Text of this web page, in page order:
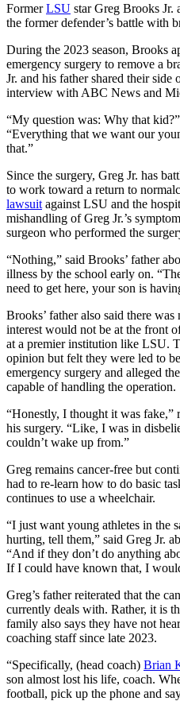
FormerLSU star Greg Brooks Jr.
the former defender’s battle with
During the 2023 season, Brooks
emergency surgery to remove a
Jr. and his father shared their
interview with ABC News and
“My question was: Why that
“Everything that we want our
that.”
Since the surgery, Greg Jr. has
to work toward a return to
lawsuit against LSU and the
mishandling of Greg Jr.’s
surgeon who performed the
“Nothing,” said Brooks’ father
illness by the school early on.
need to get here, your son is
Brooks’ father also said there was
interest would not be at the front
at a premier institution like LSU.
opinion but felt they were led to
emergency surgery and alleged
capable of handling the operation.
“Honestly, I thought it was
his surgery. “Like, I was in
couldn’t wake up from.”
Greg remains cancer-free but
had to re-learn how to do basic
continues to use a wheelchair.
“I just want young athletes in the
hurting, tell them,” said Greg Jr.
“And if they don’t do anything
If I could have known that, I
Greg’s father reiterated that the
currently deals with. Rather, it is
family also says they have not
coaching staff since late 2023.
“Specifically, (head coach) Brian
son almost lost his life, coach.
football, pick up the phone and